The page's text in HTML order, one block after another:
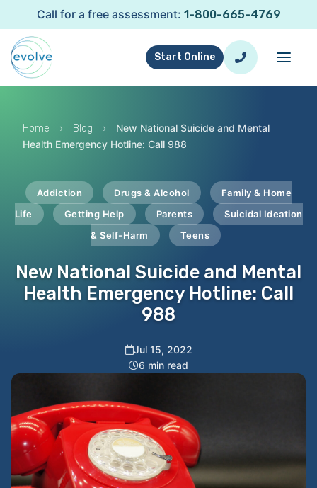
Call for a free assessment: 1-800-665-4769
Start Online
Home › Blog ›
New National Suicide and Mental
Health Emergency Hotline: Call 988
Addiction Drugs & Alcohol
Family & Home
Life
Getting Help Parents
Suicidal Ideation
& Self-Harm
Teens
New National Suicide and Mental
Health Emergency Hotline: Call
988
Jul 15, 2022
6 min read